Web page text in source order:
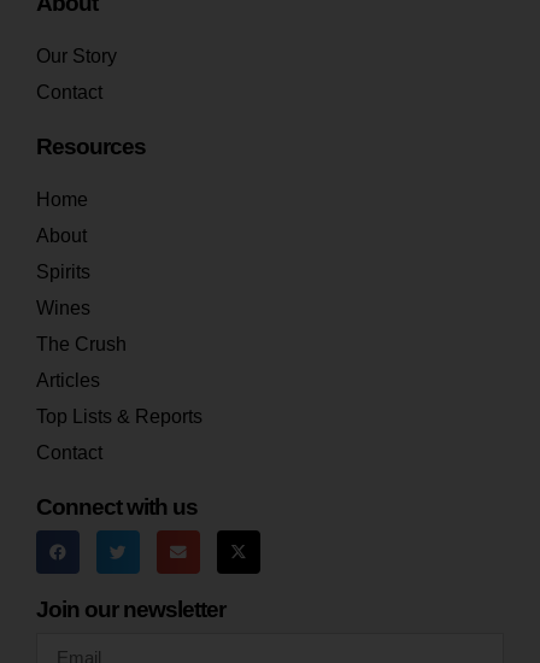
Our Story
Contact
Resources
Home
About
Spirits
Wines
The Crush
Articles
Top Lists & Reports
Contact
Connect with us
Join our newsletter